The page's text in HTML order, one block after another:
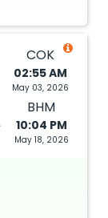
COK
02:55 AM
May 03, 2026
BHM
10:04 PM
May 18, 2026